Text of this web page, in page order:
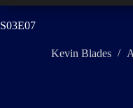
S03E07
Kevin Blades